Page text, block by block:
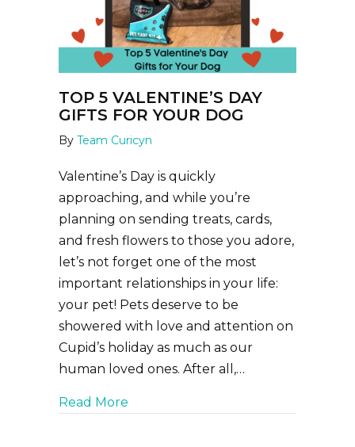
TOP 5 VALENTINE’S DAY
GIFTS FOR YOUR DOG
By Team Curicyn
Valentine’s Day is quickly
approaching, and while you’re
planning on sending treats, cards,
and fresh flowers to those you adore,
let’s not forget one of the most
important relationships in your life:
your pet! Pets deserve to be
showered with love and attention on
Cupid’s holiday as much as our
human loved ones. After all,…
Read More